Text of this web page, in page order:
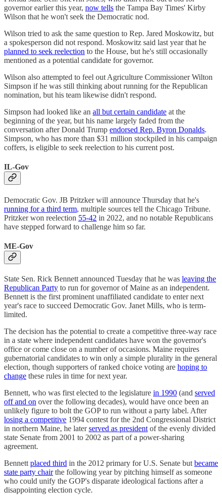
governor earlier this year, now tells the Tampa Bay Times' Kirby
Wilson that he won't seek the Democratic nod.
Wilson tried to ask the same question to Rep. Jared Moskowitz, but
a spokesperson did not respond. Moskowitz said last year that he
planned to seek reelection to the House, but he's still occasionally
mentioned as a potential candidate for governor.
Wilson also attempted to feel out Agriculture Commissioner Wilton
Simpson if he was still thinking about running for the Republican
nomination, but his team likewise didn't respond.
Simpson had looked like an all but certain candidate at the
beginning of the year, but his name largely faded from the
conversation after Donald Trump endorsed Rep. Byron Donalds.
Simpson, who has more than $31 million stockpiled in his campaign
coffers, is eligible to seek reelection to his current post.
IL-Gov
Democratic Gov. JB Pritzker will announce Thursday that he's
running for a third term, multiple sources tell the Chicago Tribune.
Pritzker won reelection 55-42 in 2022, and no notable Republicans
have stepped forward to challenge him so far.
ME-Gov
State Sen. Rick Bennett announced Tuesday that he was leaving the
Republican Party to run for governor of Maine as an independent.
Bennett is the first prominent unaffiliated candidate to enter next
year's race to succeed Democratic Gov. Janet Mills, who is term-
limited.
The decision has the potential to create a competitive three-way race
in a state where independent candidates have won the governor's
office or come close on a number of occasions. Maine requires
gubernatorial candidates to win only a simple plurality in the general
election, though supporters of ranked choice voting are hoping to
change these rules in time for next year.
Bennett, who was first elected to the legislature in 1990 (and served
off and on over the following decades), would have once been an
unlikely figure to bolt the GOP to run without a party label. After
losing a competitive 1994 contest for the 2nd Congressional District
in northern Maine, he laterserved as president of the evenly divided
state Senate from 2001 to 2002 as part of a power-sharing
agreement.
Bennett placed third in the 2012 primary for U.S. Senate but became
state party chairthe following year by pitching himself as someone
who could unify the GOP's disparate ideological factions after a
disappointing election cycle.